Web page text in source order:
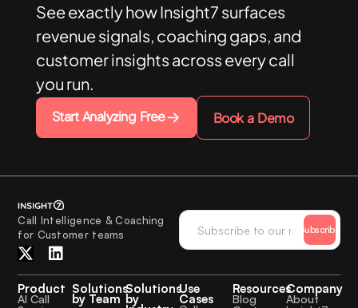
See exactly how Insight7 surfaces
revenue signals, coaching gaps, and
customer insights across every call
you run.
Start Analyzing Free Book a Demo
Call Intelligence & Coaching
for Customer teams
Subscribe
Product
AI Call
Solutions
by Team
Solutions
by
Use
Cases
Resources
Blog
Company
About